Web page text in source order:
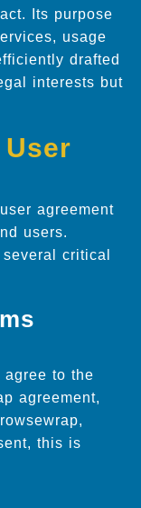
Its purpose
usage
drafted
interests but
agreement
users.
critical
to the
agreement,
this is